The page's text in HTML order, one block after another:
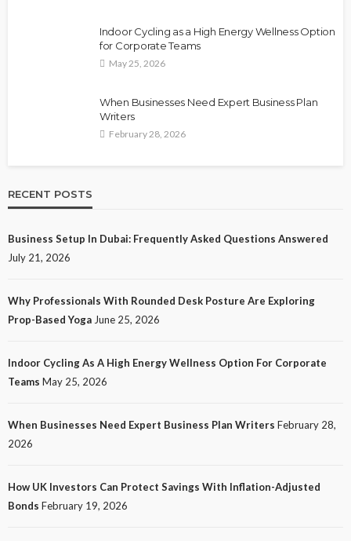
Indoor Cycling as a High Energy Wellness Option
for Corporate Teams
May 25, 2026
When Businesses Need Expert Business Plan
Writers
February 28, 2026
RECENT POSTS
Business Setup In Dubai: Frequently Asked Questions Answered
July 21, 2026
Why Professionals With Rounded Desk Posture Are Exploring
Prop-Based Yoga June 25, 2026
Indoor Cycling As A High Energy Wellness Option For Corporate
Teams May 25, 2026
When Businesses Need Expert Business Plan Writers February 28,
2026
How UK Investors Can Protect Savings With Inflation-Adjusted
Bonds February 19, 2026